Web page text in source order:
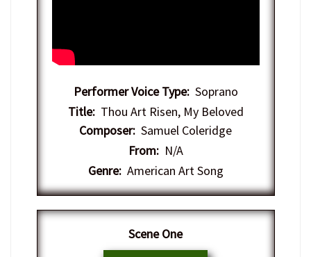
Performer Voice Type:Soprano
Title:Thou Art Risen, My Beloved
Composer: Samuel Coleridge
From:N/A
Genre:American Art Song
Scene One